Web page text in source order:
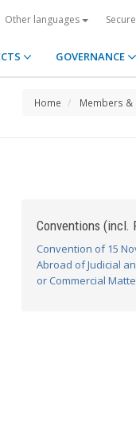
Other languages
GOVERNANCE
Home Members &
Conventions (incl.
Convention of 15
Abroad of Judicial
or Commercial